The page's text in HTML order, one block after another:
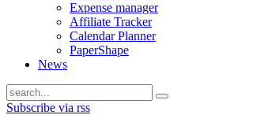
Expense manager
Affiliate Tracker
Calendar Planner
PaperShape
News
Subscribe via rss